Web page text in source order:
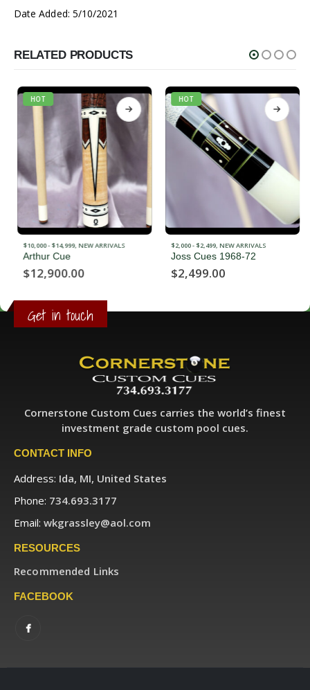
Date Added: 5/10/2021
RELATED PRODUCTS
HOT
$10,000 - $14,999,NEW ARRIVALS
Arthur Cue
$12,900.00
HOT
$2,000 - $2,499,NEW ARRIVALS
Joss Cues 1968-72
$2,499.00
Get in touch
Cornerstone Custom Cues carries the world’s finest
investment grade custom pool cues.
CONTACT INFO
Address: Ida, MI, United States
Phone: 734.693.3177
Email: wkgrassley@aol.com
RESOURCES
Recommended Links
FACEBOOK